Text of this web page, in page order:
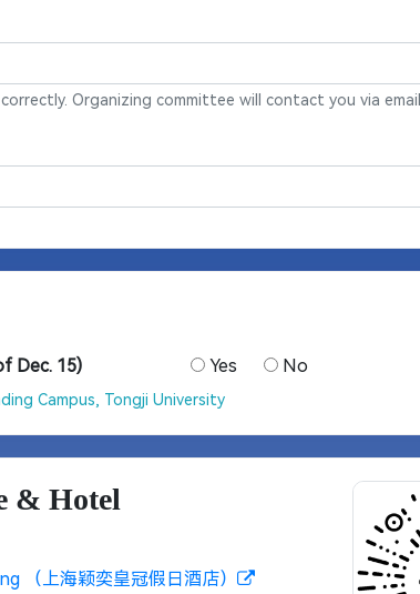
Organizing committee will contact you via
Dec. 15) Yes No
Campus, Tongji University
& Hotel
（上海颖奕皇冠假日酒店）